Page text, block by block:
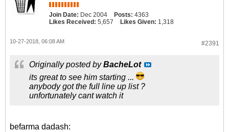
Join Date: Dec 2004 Posts: 4363
Likes Received: 5,657 Likes Given: 1,318
#2391
10-27-2018, 06:08 AM
Originally posted byBacheLot
its great to see him starting ...
anybody got the full line up list ?
unfortunately cant watch it
befarma dadash: